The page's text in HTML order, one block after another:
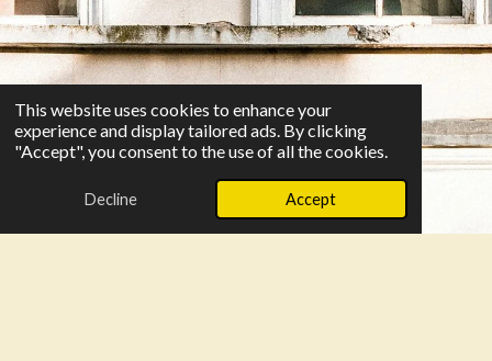
This website uses cookies to enhance your
experience and display tailored ads. By clicking
"Accept", you consent to the use of all the cookies.
Decline Accept